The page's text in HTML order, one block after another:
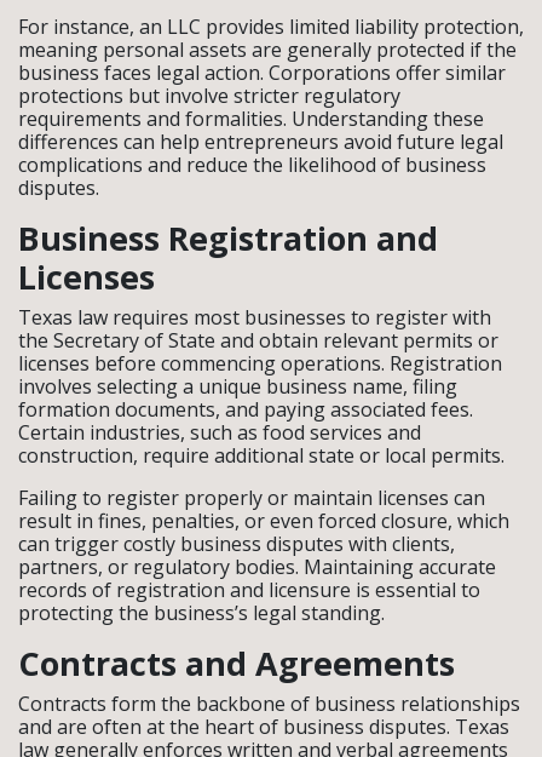
For instance, an LLC provides limited liability protection,
meaning personal assets are generally protected if the
business faces legal action. Corporations offer similar
protections but involve stricter regulatory
requirements and formalities. Understanding these
differences can help entrepreneurs avoid future legal
complications and reduce the likelihood of business
disputes.
Business Registration and
Licenses
Texas law requires most businesses to register with
the Secretary of State and obtain relevant permits or
licenses before commencing operations. Registration
involves selecting a unique business name, filing
formation documents, and paying associated fees.
Certain industries, such as food services and
construction, require additional state or local permits.
Failing to register properly or maintain licenses can
result in fines, penalties, or even forced closure, which
can trigger costly business disputes with clients,
partners, or regulatory bodies. Maintaining accurate
records of registration and licensure is essential to
protecting the business’s legal standing.
Contracts and Agreements
Contracts form the backbone of business relationships
and are often at the heart of business disputes. Texas
law generally enforces written and verbal agreements